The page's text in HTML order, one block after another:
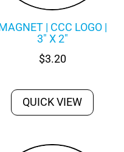
| CCC LOGO |
3″ X 2″
$3.20
QUICK VIEW